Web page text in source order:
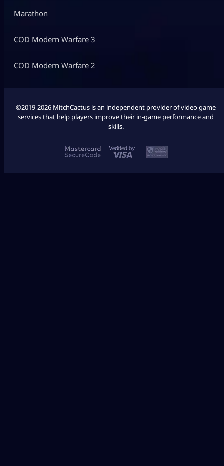
Marathon
COD Modern Warfare 3
COD Modern Warfare 2
©2019-2026 MitchCactus is an independent provider of video game
services that help players improve their in-game performance and
skills.